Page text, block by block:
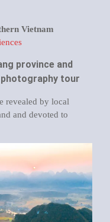
Vietnam
province and
tour
revealed by local
and devoted to